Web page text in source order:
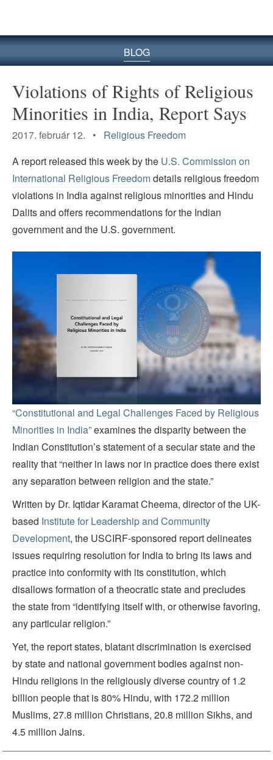
BLOG
Violations of Rights of Religious
Minorities in India, Report Says
2017. február 12. • Religious Freedom
A report released this week by the U.S. Commission on
International Religious Freedomdetails religious freedom
violations in India against religious minorities and Hindu
Dalits and offers recommendations for the Indian
government and the U.S. government.
“Constitutional and Legal Challenges Faced by Religious
Minorities in India”examines the disparity between the
Indian Constitution’s statement of a secular state and the
reality that “neither in laws nor in practice does there exist
any separation between religion and the state.”
Written by Dr. Iqtidar Karamat Cheema, director of the UK-
based Institute for Leadership and Community
Development, the USCIRF-sponsored report delineates
issues requiring resolution for India to bring its laws and
practice into conformity with its constitution, which
disallows formation of a theocratic state and precludes
the state from “identifying itself with, or otherwise favoring,
any particular religion.”
Yet, the report states, blatant discrimination is exercised
by state and national government bodies against non-
Hindu religions in the religiously diverse country of 1.2
billion people that is 80% Hindu, with 172.2 million
Muslims, 27.8 million Christians, 20.8 million Sikhs, and
4.5 million Jains.